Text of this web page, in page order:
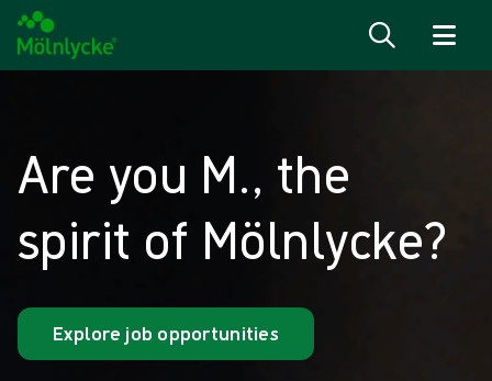
Are you M., the
spirit of Mölnlycke?
Explore job opportunities